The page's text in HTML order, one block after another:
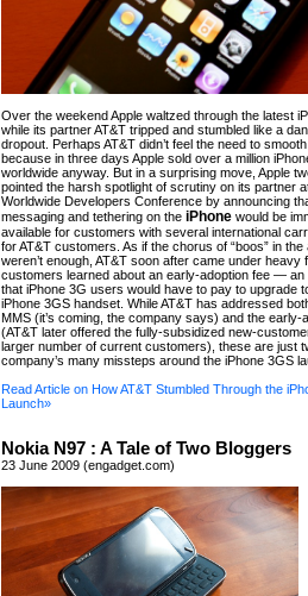
Over the weekend Apple waltzed through the latest
while its partner AT&T tripped and stumbled like a
dropout. Perhaps AT&T didn’t feel the need to
because in three days Apple sold over a million
worldwide anyway. But in a surprising move, Apple
pointed the harsh spotlight of scrutiny on its partner
Worldwide Developers Conference by announcing
messaging and tethering on the iPhone would be
available for customers with several international
for AT&T customers. As if the chorus of “boos” in the
weren’t enough, AT&T soon after came under heavy
customers learned about an early-adoption fee — an
that iPhone 3G users would have to pay to upgrade
iPhone 3GS handset. While AT&T has addressed
MMS (it’s coming, the company says) and the early-
(AT&T later offered the fully-subsidized new-
larger number of current customers), these are just
company’s many missteps around the iPhone 3GS
Read Article on How AT&T Stumbled Through the
Launch»
Nokia N97 : A Tale of Two Bloggers
23 June 2009 (engadget.com)